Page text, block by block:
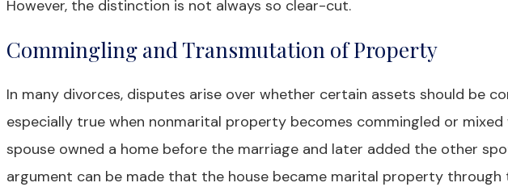
However, the distinction is not always so clear-cut.
Commingling and Transmutation of Property
In many divorces, disputes arise over whether certain assets should be
especially true when nonmarital property becomes commingled or
spouse owned a home before the marriage and later added the other
argument can be made that the house became marital property through